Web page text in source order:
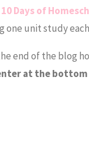
10 Days of
one unit study
end of the blog
at the